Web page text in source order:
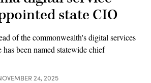
state CIO
of the commonwealth's digital services
been named statewide chief
24, 2025